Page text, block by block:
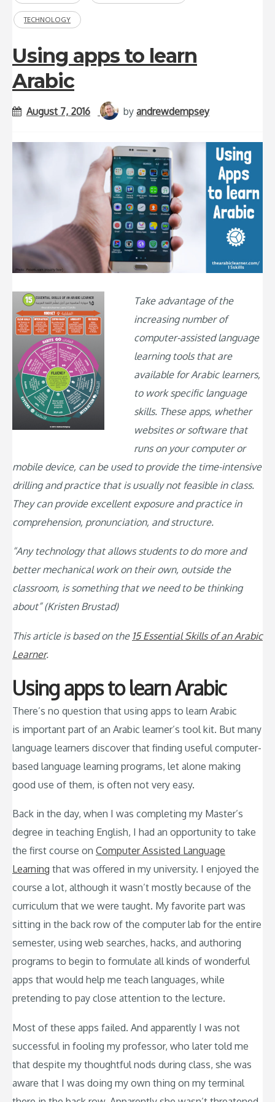
TECHNOLOGY
Using apps to learn
Arabic
August 7, 2016 by andrewdempsey
Take advantage of the
increasing number of
computer-assisted language
learning tools that are
available for Arabic learners,
to work specific language
skills. These apps, whether
websites or software that
runs on your computer or
mobile device, can be used to provide the time-intensive
drilling and practice that is usually not feasible in class.
They can provide excellent exposure and practice in
comprehension, pronunciation, and structure.
“Any technology that allows students to do more and
better mechanical work on their own, outside the
classroom, is something that we need to be thinking
about” (Kristen Brustad)
This article is based on the 15 Essential Skills of an Arabic
Learner.
Using apps to learn Arabic
There’s no question that using apps to learn Arabic
is important part of an Arabic learner’s tool kit. But many
language learners discover that finding useful computer-
based language learning programs, let alone making
good use of them, is often not very easy.
Back in the day, when I was completing my Master’s
degree in teaching English, I had an opportunity to take
the first course on Computer Assisted Language
Learning that was offered in my university. I enjoyed the
course a lot, although it wasn’t mostly because of the
curriculum that we were taught. My favorite part was
sitting in the back row of the computer lab for the entire
semester, using web searches, hacks, and authoring
programs to begin to formulate all kinds of wonderful
apps that would help me teach languages, while
pretending to pay close attention to the lecture.
Most of these apps failed. And apparently I was not
successful in fooling my professor, who later told me
that despite my thoughtful nods during class, she was
aware that I was doing my own thing on my terminal